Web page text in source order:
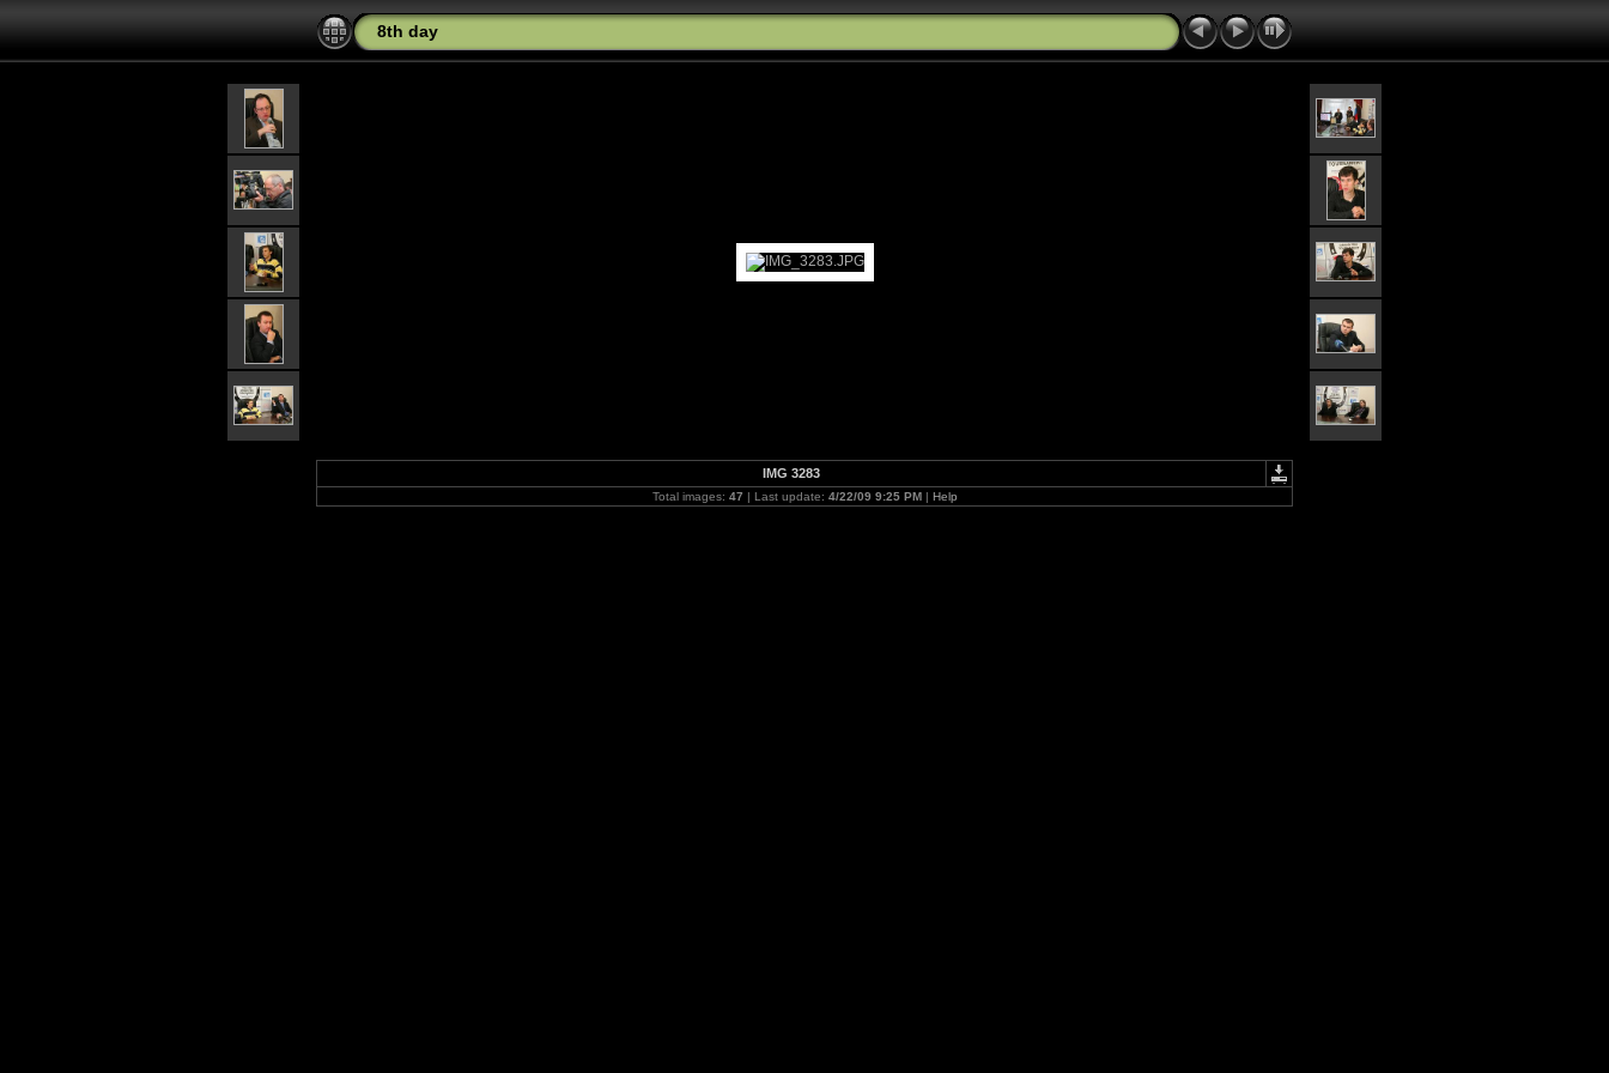
8th day
IMG 3283
Total images: 47 | Last update: 4/22/09 9:25 PM| Help